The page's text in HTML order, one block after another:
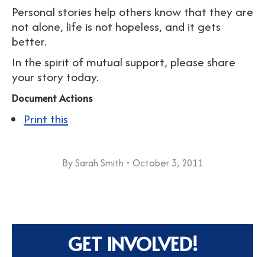
Personal stories help others know that they are
not alone, life is not hopeless, and it gets
better.
In the spirit of mutual support, please share
your story today.
Document Actions
Print this
BySarah Smith October 3, 2011
GET INVOLVED!